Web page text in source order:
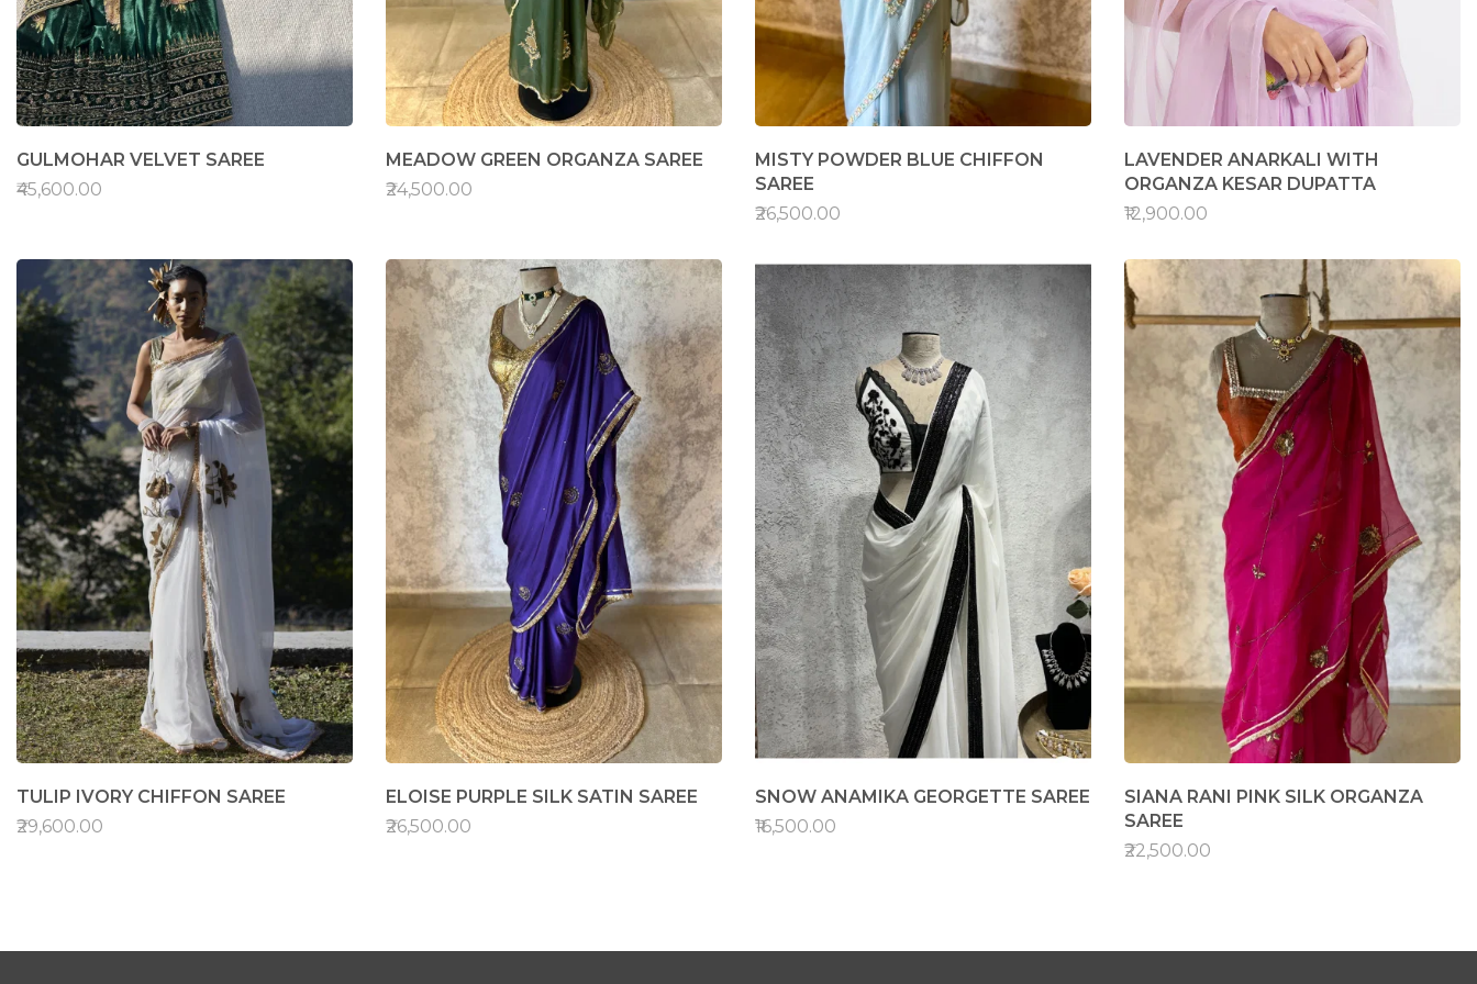
GULMOHAR VELVET SAREE
₹45,600.00
MEADOW GREEN ORGANZA SAREE
₹24,500.00
MISTY POWDER BLUE CHIFFON
SAREE
₹26,500.00
LAVENDER ANARKALI WITH
ORGANZA KESAR DUPATTA
₹12,900.00
TULIP IVORY CHIFFON SAREE
₹29,600.00
ELOISE PURPLE SILK SATIN SAREE
₹26,500.00
SNOW ANAMIKA GEORGETTE SAREE
₹16,500.00
SIANA RANI PINK SILK ORGANZA
SAREE
₹22,500.00